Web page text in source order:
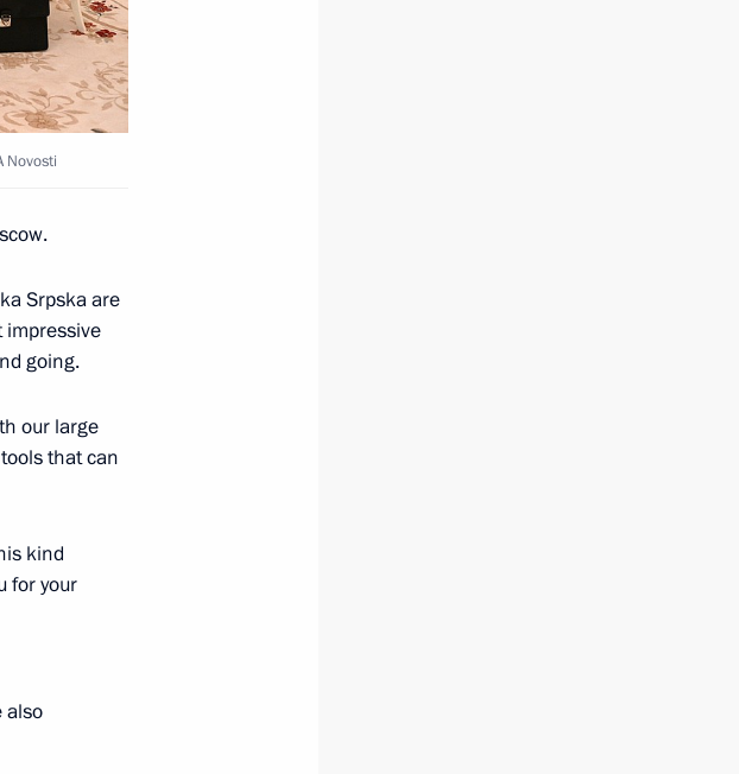
Novosti
Srpska are
impressive
going.
our large
that can
kind
for your
also